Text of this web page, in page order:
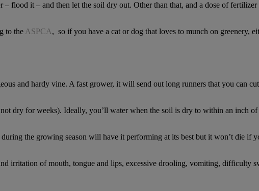
flood it – and then let the soil dry out. Other than that, and a dose of fertilizer
to the ASPCA, so if you have a cat or dog that loves to munch on greenery,
and hardy vine. A fast grower, it will send out long runners that you can
dry for weeks). Ideally, you’ll water when the soil is dry to within an inch of
the growing season will have it performing at its best but it won’t die if
irritation of mouth, tongue and lips, excessive drooling, vomiting, difficulty